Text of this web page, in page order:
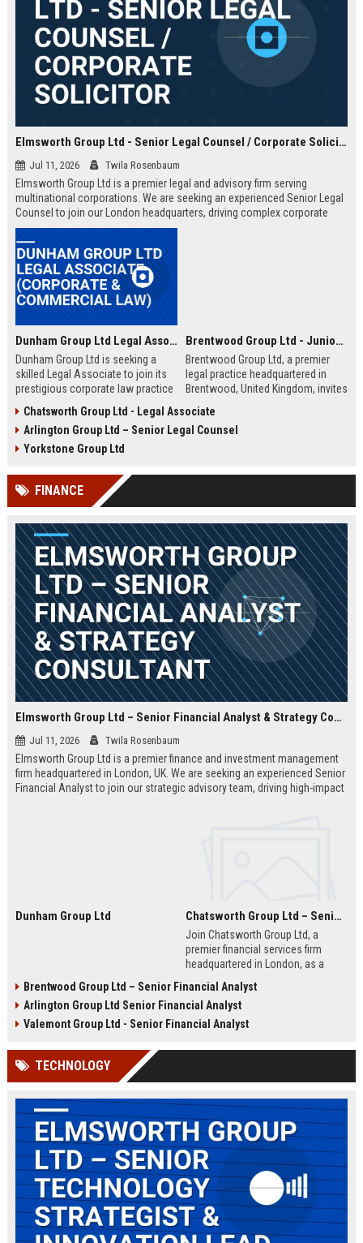
Elmsworth Group Ltd - Senior Legal Counsel / Corporate Solicitor
Jul 11, 2026 Twila Rosenbaum
Elmsworth Group Ltd is a premier legal and advisory firm serving
multinational corporations. We are seeking an experienced Senior Legal
Counsel to join our London headquarters, driving complex corporate
transactions and regulatory compliance.
Dunham Group Ltd Legal Associate (Corporate & Commercial Law)
Dunham Group Ltd is seeking a
skilled Legal Associate to join its
prestigious corporate law practice
exposure to high-profile clients,
complex transactions, and a clear
path to partnership.
Brentwood Group Ltd - Junior Legal Associate
Brentwood Group Ltd, a premier
legal practice headquartered in
Brentwood, United Kingdom, invites
Junior Legal Associate. This role
offers a unique opportunity to
receiving mentorship from
Chatsworth Group Ltd - Legal Associate
Arlington Group Ltd – Senior Legal Counsel
Yorkstone Group Ltd
FINANCE
Elmsworth Group Ltd – Senior Financial Analyst & Strategy Consultant
Jul 11, 2026 Twila Rosenbaum
Elmsworth Group Ltd is a premier finance and investment management
firm headquartered in London, UK. We are seeking an experienced Senior
Financial Analyst to join our strategic advisory team, driving high-impact
Dunham Group Ltd Chatsworth Group Ltd – Senior Financial Analyst (Corporate Finance)
Join Chatsworth Group Ltd, a
premier financial services firm
headquartered in London, as a
offers an opportunity to drive
strategic financial planning, M&A
analysis, and risk management
respected organization.
Brentwood Group Ltd – Senior Financial Analyst
Arlington Group Ltd Senior Financial Analyst
Valemont Group Ltd - Senior Financial Analyst
TECHNOLOGY